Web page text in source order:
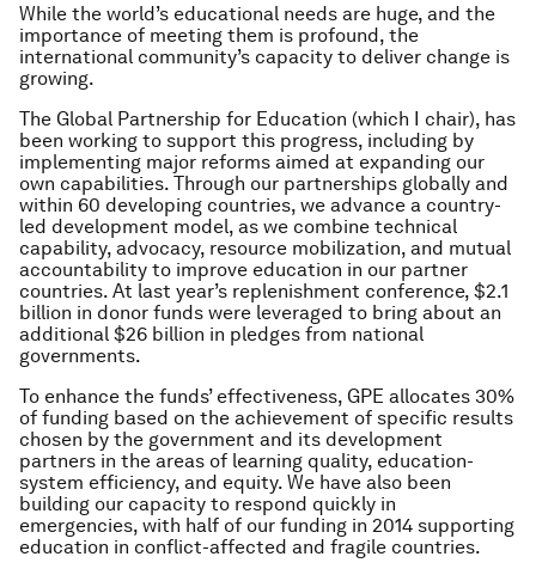
While the world’s educational needs are huge, and the
importance of meeting them is profound, the
international community’s capacity to deliver change is
growing.
The Global Partnership for Education (which I chair), has
been working to support this progress, including by
implementing major reforms aimed at expanding our
own capabilities. Through our partnerships globally and
within 60 developing countries, we advance a country-
led development model, as we combine technical
capability, advocacy, resource mobilization, and mutual
accountability to improve education in our partner
countries. At last year’s replenishment conference, $2.1
billion in donor funds were leveraged to bring about an
additional $26 billion in pledges from national
governments.
To enhance the funds’ effectiveness, GPE allocates 30%
of funding based on the achievement of specific results
chosen by the government and its development
partners in the areas of learning quality, education-
system efficiency, and equity. We have also been
building our capacity to respond quickly in
emergencies, with half of our funding in 2014 supporting
education in conflict-affected and fragile countries.